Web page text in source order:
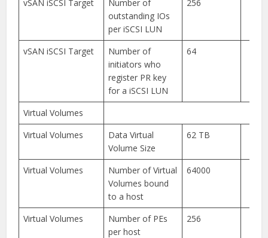
vSAN iSCSI Target
Number of
outstanding IOs
per iSCSI LUN
256
vSAN iSCSI Target
Number of
initiators who
register PR key
for a iSCSI LUN
64
Virtual Volumes
Virtual Volumes
Data Virtual
Volume Size
62 TB
Virtual Volumes
Number of Virtual
Volumes bound
to a host
64000
Virtual Volumes
Number of PEs
per host
256